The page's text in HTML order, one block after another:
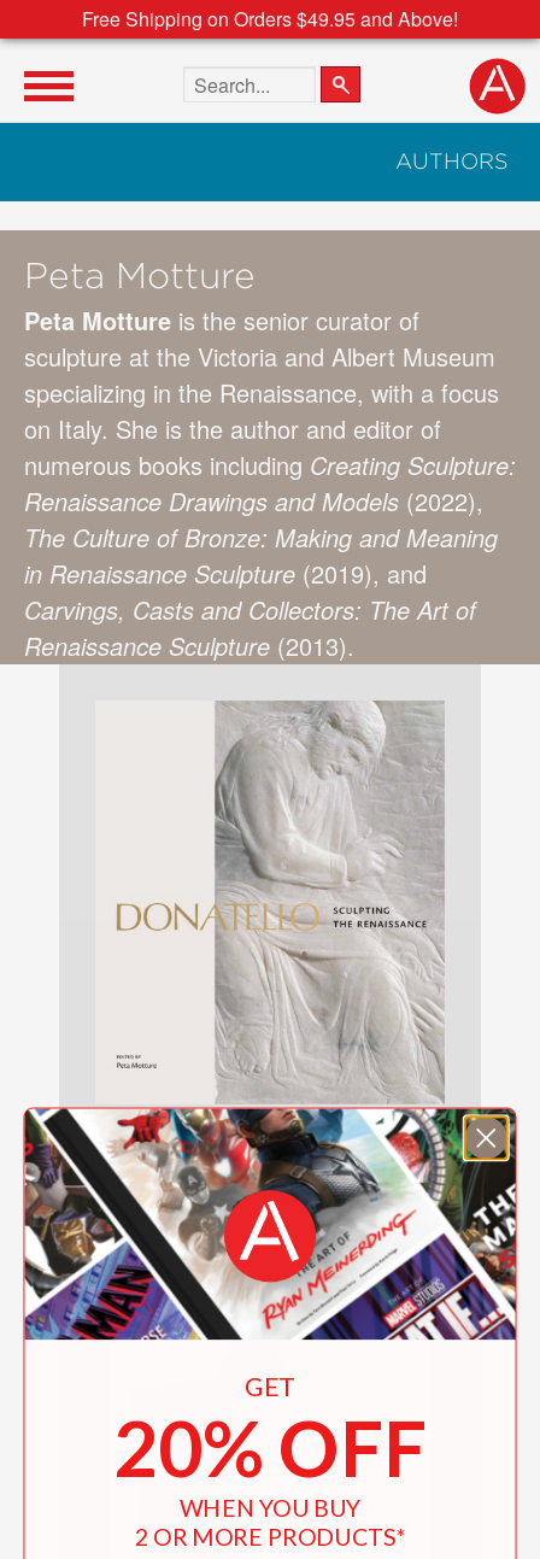
Free Shipping on Orders $49.95 and Above!
Search the site
AUTHORS
Peta Motture
Peta Motture is the senior curator of
sculpture at the Victoria and Albert Museum
specializing in the Renaissance, with a focus
on Italy. She is the author and editor of
numerous books including Creating Sculpture:
Renaissance Drawings and Models (2022),
The Culture of Bronze: Making and Meaning
in Renaissance Sculpture (2019), and
Carvings, Casts and Collectors: The Art of
Renaissance Sculpture (2013).
Donatello
$60.00
GET
20% OFF
WHEN YOU BUY
2 OR MORE PRODUCTS*